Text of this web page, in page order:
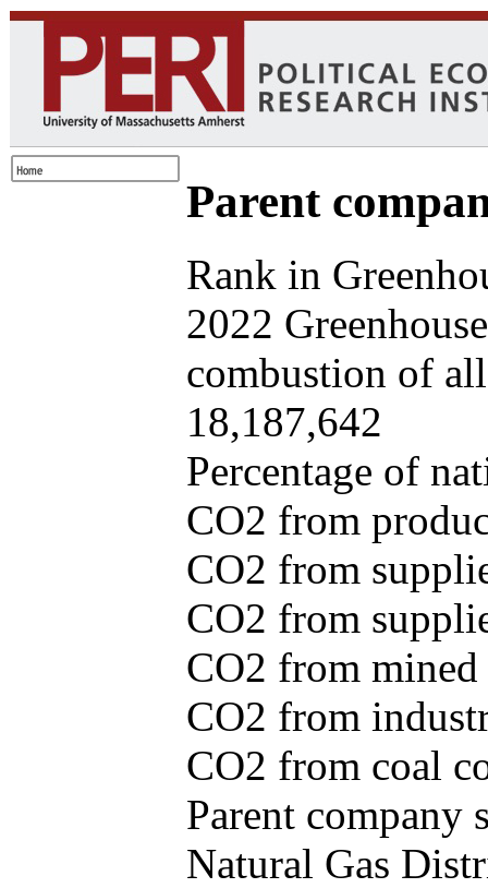
Parent
Rank in
2022
combustion of
18,187,642
Percentage of
CO2 from
CO2 from
CO2 from
CO2 from
CO2 from
CO2 from coal
Parent company
Natural Gas